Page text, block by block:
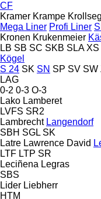
CF
Kramer Krampe Krollseg
Mega Liner Profi Liner
Kronen Krukenmeier
LB SB SC SKB SLA XS
Kögel
S 24 SK SN SP SV SW
LAG
0-2 0-3 O-3
Lako Lamberet
LVFS SR2
Lambrecht Langendorf
SBH SGL SK
Latre Lawrence David
LTF LTP SR
Leciñena Legras
SBS
Lider Liebherr
HTM